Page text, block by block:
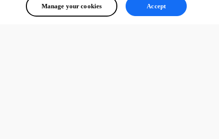
Manage your cookies Accept